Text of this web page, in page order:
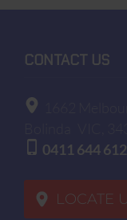
CONTACT US
0411 644 612
LOCATE